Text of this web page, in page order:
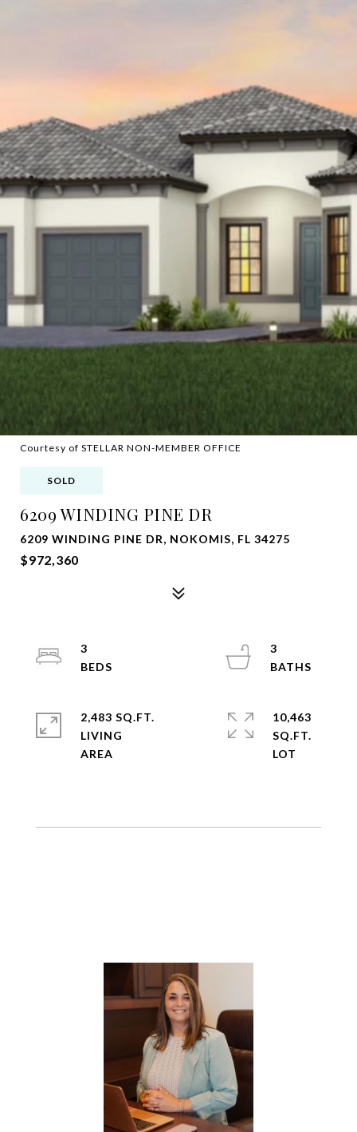
Courtesy of STELLAR NON-MEMBER OFFICE
SOLD
6209 WINDING PINE DR
6209 WINDING PINE DR, NOKOMIS, FL 34275
$972,360
3
3
2,483 SQ.FT.
LIVING
10,463
SQ.FT.